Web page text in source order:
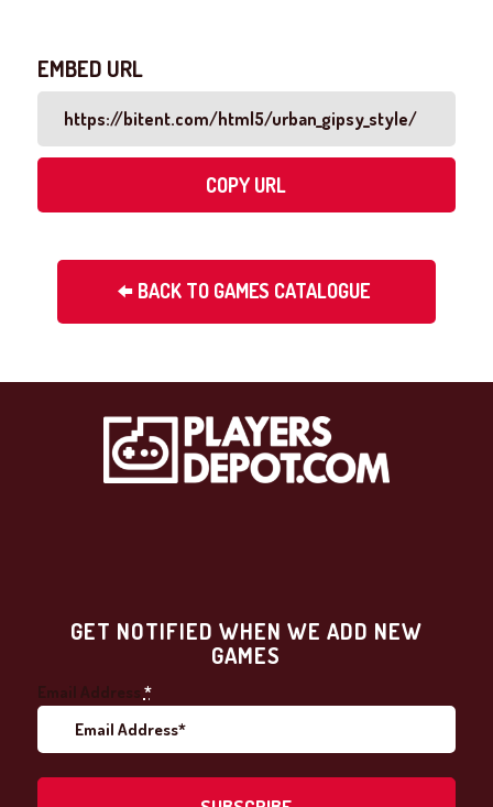
EMBED URL
COPY URL
BACK TO GAMES CATALOGUE
GET NOTIFIED WHEN WE ADD NEW
GAMES
Email Address *